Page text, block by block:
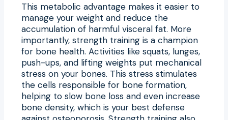
This metabolic advantage makes it easier to
manage your weight and reduce the
accumulation of harmful visceral fat. More
importantly, strength training is a champion
for bone health. Activities like squats, lunges,
push-ups, and lifting weights put mechanical
stress on your bones. This stress stimulates
the cells responsible for bone formation,
helping to slow bone loss and even increase
bone density, which is your best defense